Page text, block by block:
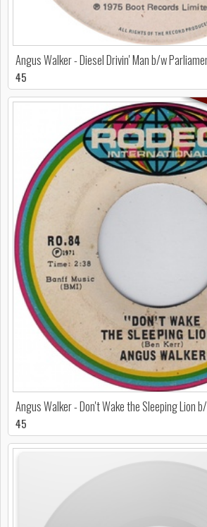
Angus Walker - Diesel Drivin' Man b/w
45
Angus Walker - Don't Wake the Sleeping Lion
45